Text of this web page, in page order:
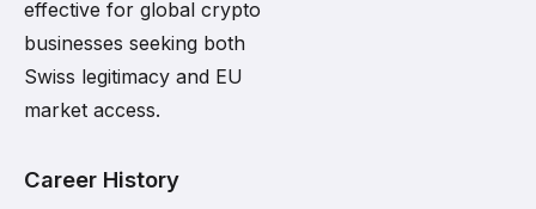
effective for global crypto
businesses seeking both
Swiss legitimacy and EU
market access.
Career History